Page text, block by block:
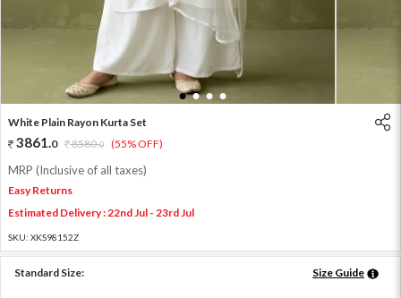
1 2 3 4
White Plain Rayon Kurta Set
3861.0 8580.0 (55% OFF)
MRP (Inclusive of all taxes)
Easy Returns
Estimated Delivery : 22nd Jul - 23rd Jul
SKU: XKS98152Z
Standard Size: Size Guide